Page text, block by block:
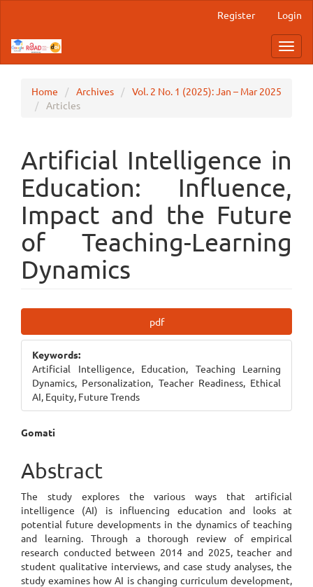
Content
Sidebar
Register Login
Home Archives
Vol. 2 No. 1 (2025): Jan – Mar 2025
Articles
Artificial Intelligence in
Education: Influence,
Impact and the Future
of Teaching-Learning
Dynamics
Sidebar
pdf
Keywords:
Artificial Intelligence, Education, Teaching Learning
Dynamics, Personalization, Teacher Readiness, Ethical
AI, Equity, Future Trends
Main
Article
Content
Gomati
Abstract
The study explores the various ways that artificial
intelligence (AI) is influencing education and looks at
potential future developments in the dynamics of teaching
and learning. Through a thorough review of empirical
research conducted between 2014 and 2025, teacher and
student qualitative interviews, and case study analyses, the
study examines how AI is changing curriculum development,